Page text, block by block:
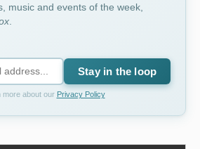
music and events of the week,
Stay in the loop
more about our Privacy Policy